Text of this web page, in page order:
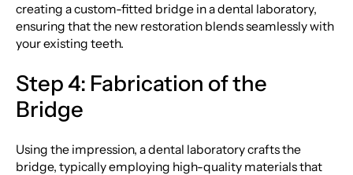
creating a custom-fitted bridge in a dental laboratory,
ensuring that the new restoration blends seamlessly with
your existing teeth.
Step 4: Fabrication of the
Bridge
Using the impression, a dental laboratory crafts the
bridge, typically employing high-quality materials that